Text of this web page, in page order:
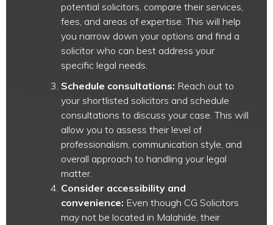
potential solicitors, compare their services,
fees, and areas of expertise. This will help
you narrow down your options and find a
solicitor who can best address your
specific legal needs.
Schedule consultations: Reach out to
your shortlisted solicitors and schedule
consultations to discuss your case. This will
allow you to assess their level of
professionalism, communication style, and
overall approach to handling your legal
matter.
Consider accessibility and
convenience: Even though CG Solicitors
may not be located in Malahide, their